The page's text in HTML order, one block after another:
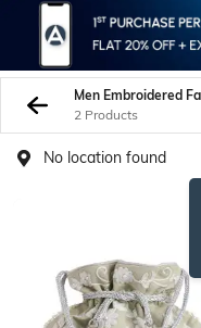
2 Products
No location found